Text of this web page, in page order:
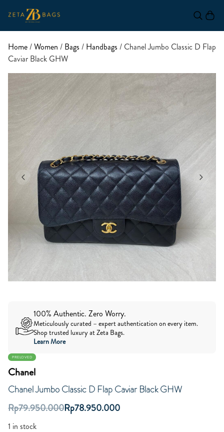
Home/Women / Bags / Handbags / Chanel Jumbo Classic D Flap
Caviar Black GHW
100% Authentic. Zero Worry.
Meticulously curated – expert authentication on every item.
Shop trusted luxury at Zeta Bags.
Learn More
PRELOVED
Chanel
Chanel Jumbo Classic D Flap Caviar Black GHW
Rp79.950.000Rp78.950.000
1 in stock